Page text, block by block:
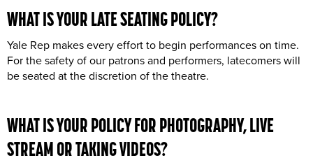
WHAT IS YOURLATE SEATINGPOLICY?
Yale Rep makes every effort to begin performances on time.
For the safety of our patrons and performers, latecomers will
be seated at the discretion of the theatre.
WHAT IS YOUR POLICY FORPHOTOGRAPHY,LIVE
STREAMOR TAKINGVIDEOS?